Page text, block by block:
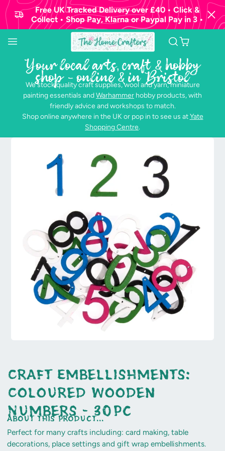
Free UK Tracked Delivery over £40 • Click &
Collect • Shop Pay, Klarna or Paypal Pay in 3 •
Your local arts, craft & hobby
shop - online & in Bristol
We stock quality craft supplies, wool and yarn, miniature
painting essentials andWarhammer hobby products, with
friendly advice and workshops to match.
Shop online anywhere in the UK or pop in to see us atYate
Shopping Centre.
Craft Embellishments:
Coloured Wooden
Numbers - 30pc
about this product...
Perfect for many crafts including: card making, table
decorations, place settings and gift wrap embellishments.